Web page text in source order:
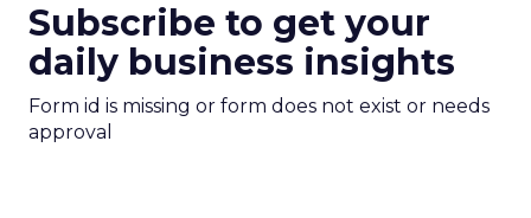
Subscribe to get your
daily business insights
Form id is missing or form does not exist or needs
approval